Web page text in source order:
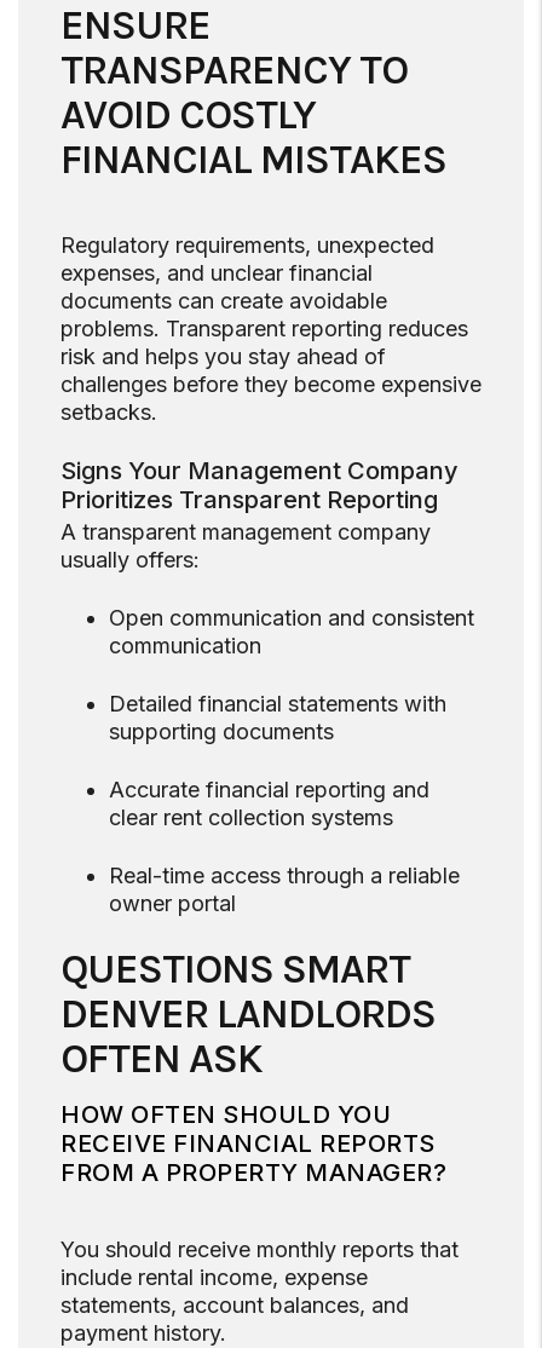
ENSURE
TRANSPARENCY TO
AVOID COSTLY
FINANCIAL MISTAKES
Regulatory requirements, unexpected
expenses, and unclear financial
documents can create avoidable
problems. Transparent reporting reduces
risk and helps you stay ahead of
challenges before they become expensive
setbacks.
Signs Your Management Company
Prioritizes Transparent Reporting
A transparent management company
usually offers:
Open communication and consistent
communication
Detailed financial statements with
supporting documents
Accurate financial reporting and
clear rent collection systems
Real-time access through a reliable
owner portal
QUESTIONS SMART
DENVER LANDLORDS
OFTEN ASK
HOW OFTEN SHOULD YOU
RECEIVE FINANCIAL REPORTS
FROM A PROPERTY MANAGER?
You should receive monthly reports that
include rental income, expense
statements, account balances, and
payment history.